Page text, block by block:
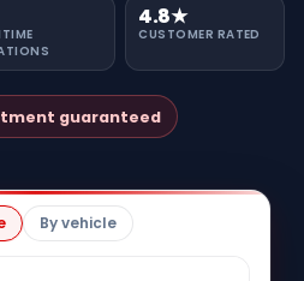
4.8★
CUSTOMER RATED
guaranteed
By vehicle